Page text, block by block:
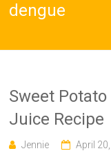
dengue
Sweet
Juice Recipe
Jennie April